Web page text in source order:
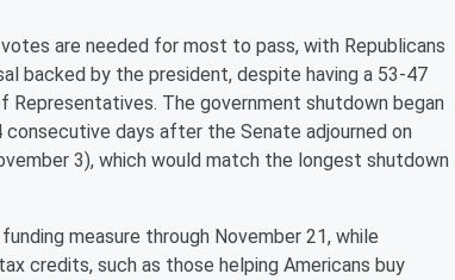
are needed for most to pass, with Republicans
backed by the president, despite having a 53-47
Representatives. The government shutdown began
days after the Senate adjourned on
3), which would match the longest shutdown
measure through November 21, while
credits, such as those helping Americans buy